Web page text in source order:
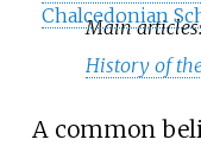
Chalcedonian
Main
History of
A common